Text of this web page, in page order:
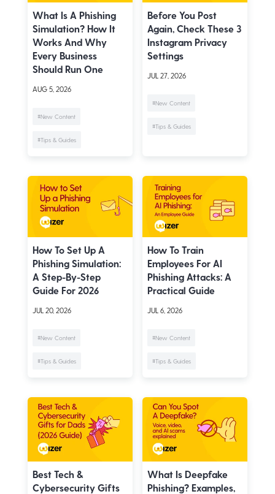
What Is A Phishing
Simulation? How It
Works And Why
Every Business
Should Run One
AUG 5, 2026
#New Content
#Tips & Guides
Before You Post
Again, Check These 3
Instagram Privacy
Settings
JUL 27, 2026
#New Content
#Tips & Guides
How To Set Up A
Phishing Simulation:
A Step-By-Step
Guide For 2026
JUL 20, 2026
#New Content
#Tips & Guides
How To Train
Employees For AI
Phishing Attacks: A
Practical Guide
JUL 6, 2026
#New Content
#Tips & Guides
Best Tech &
Cybersecurity Gifts
What Is Deepfake
Phishing? Examples,